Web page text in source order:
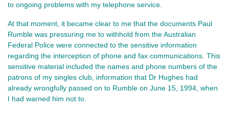
to ongoing problems with my telephone service.
At that moment, it became clear to me that the documents Paul
Rumble was pressuring me to withhold from the Australian
Federal Police were connected to the sensitive information
regarding the interception of phone and fax communications. This
sensitive material included the names and phone numbers of the
patrons of my singles club, information that Dr Hughes had
already wrongfully passed on to Rumble on June 15, 1994, when
I had warned him not to.